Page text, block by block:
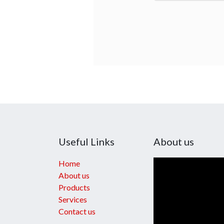
Useful Links
Home
About us
Products
Services
Contact us
About us